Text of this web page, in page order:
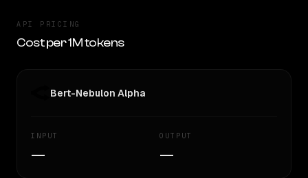
API PRICING
Cost per 1M tokens
Bert-Nebulon Alpha
INPUT
—
OUTPUT
—